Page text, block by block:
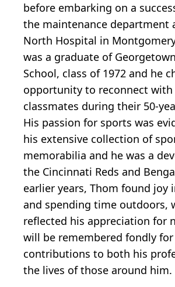
before embarking on a
the maintenance department
North Hospital in
was a graduate of
School, class of 1972 and he
opportunity to reconnect with
classmates during their 50-
His passion for sports was
his extensive collection of
memorabilia and he was a
the Cincinnati Reds and
earlier years, Thom found joy
and spending time outdoors,
reflected his appreciation for
will be remembered fondly
contributions to both his
the lives of those around him.